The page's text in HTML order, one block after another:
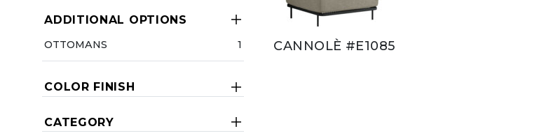
ADDITIONAL OPTIONS
OTTOMANS 1
COLOR FINISH
CATEGORY
CANNOLÈ #E1085